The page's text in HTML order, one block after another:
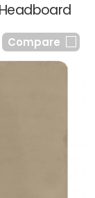
Compare